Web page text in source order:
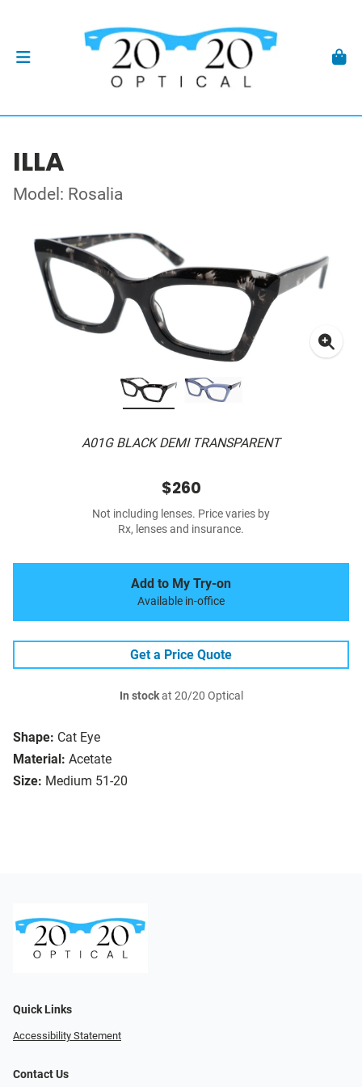
ILLA
Model: Rosalia
A01G BLACK DEMI TRANSPARENT
Shape: Cat Eye
Material: Acetate
Size: Medium 51-20
$260
Not including lenses. Price varies by
Rx, lenses and insurance.
Add to My Try-on
Available in-office
Get a Price Quote
In stockat 20/20 Optical
Quick Links
Accessibility Statement
Contact Us